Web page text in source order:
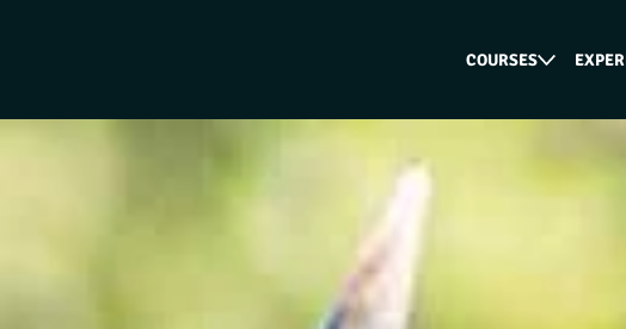
COURSES